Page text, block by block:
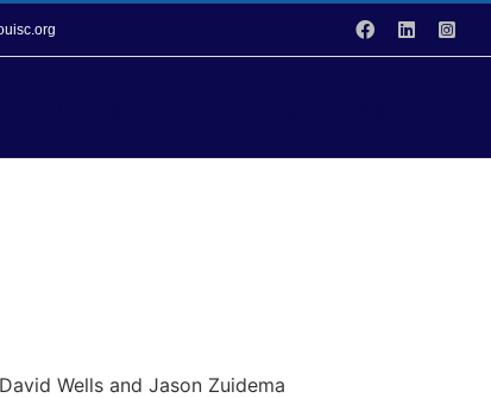
Facebook
LinkedIn
Wells and Jason Zuidema